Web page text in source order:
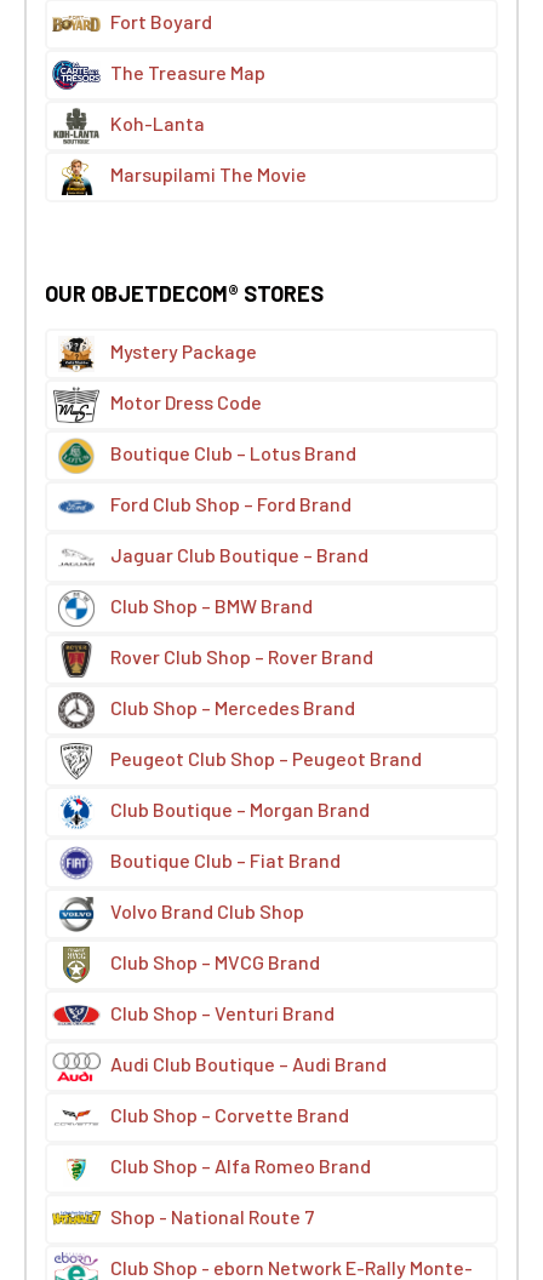
Fort Boyard
The Treasure Map
Koh-Lanta
Marsupilami The Movie
OUR OBJETDECOM® STORES
Mystery Package
Motor Dress Code
Boutique Club – Lotus Brand
Ford Club Shop – Ford Brand
Jaguar Club Boutique – Brand
Club Shop – BMW Brand
Rover Club Shop – Rover Brand
Club Shop – Mercedes Brand
Peugeot Club Shop – Peugeot Brand
Club Boutique – Morgan Brand
Boutique Club – Fiat Brand
Volvo Brand Club Shop
Club Shop – MVCG Brand
Club Shop – Venturi Brand
Audi Club Boutique – Audi Brand
Club Shop – Corvette Brand
Club Shop – Alfa Romeo Brand
Shop - National Route 7
Club Shop - eborn Network E-Rally Monte-